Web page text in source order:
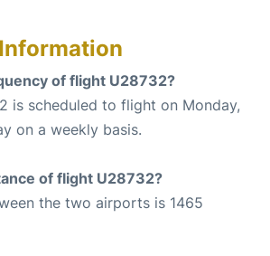
of flight U28732?
is scheduled to flight on Monday,
on a weekly basis.
of flight U28732?
the two airports is 1465